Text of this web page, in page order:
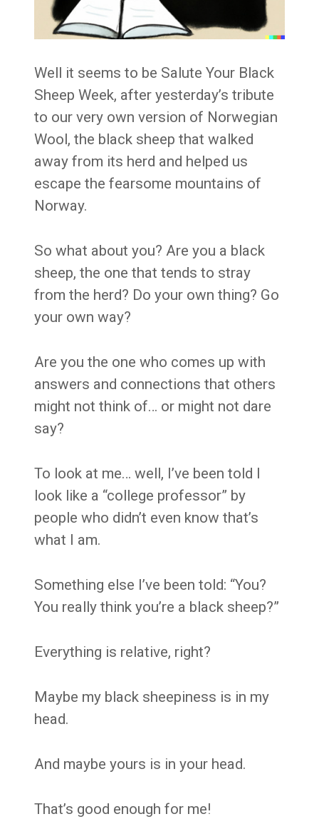
Well it seems to be Salute Your Black
Sheep Week, after yesterday’s tribute
to our very own version of Norwegian
Wool, the black sheep that walked
away from its herd and helped us
escape the fearsome mountains of
Norway.
So what about you? Are you a black
sheep, the one that tends to stray
from the herd? Do your own thing? Go
your own way?
Are you the one who comes up with
answers and connections that others
might not think of… or might not dare
say?
To look at me… well, I’ve been told I
look like a “college professor” by
people who didn’t even know that’s
what I am.
Something else I’ve been told: “You?
You really think you’re a black sheep?”
Everything is relative, right?
Maybe my black sheepiness is in my
head.
And maybe yours is in your head.
That’s good enough for me!